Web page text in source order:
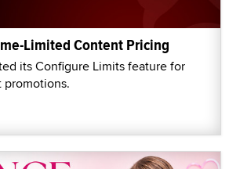
Limited Content Pricing
its Configure Limits feature for